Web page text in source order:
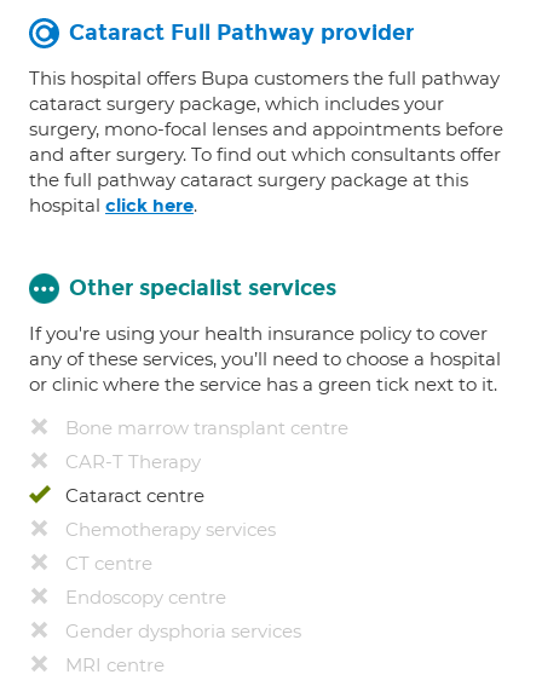
Cataract Full Pathway provider
This hospital offers Bupa customers the full pathway
cataract surgery package, which includes your
surgery, mono-focal lenses and appointments before
and after surgery. To find out which consultants offer
the full pathway cataract surgery package at this
hospital click here.
Other specialist services
If you're using your health insurance policy to cover
any of these services, you’ll need to choose a hospital
or clinic where the service has a green tick next to it.
Bone marrow transplant centre
CAR-T Therapy
Cataract centre
Chemotherapy services
CT centre
Endoscopy centre
Gender dysphoria services
MRI centre